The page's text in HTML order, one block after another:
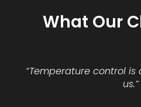
What Our
“Temperature control
us.”